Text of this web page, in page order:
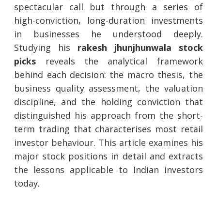
spectacular call but through a series of
high-conviction, long-duration investments
in businesses he understood deeply.
Studying his rakesh jhunjhunwala stock
picks reveals the analytical framework
behind each decision: the macro thesis, the
business quality assessment, the valuation
discipline, and the holding conviction that
distinguished his approach from the short-
term trading that characterises most retail
investor behaviour. This article examines his
major stock positions in detail and extracts
the lessons applicable to Indian investors
today.